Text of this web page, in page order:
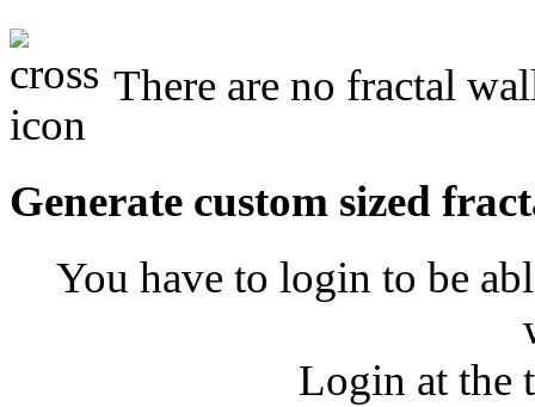
There are no fractal
Generate custom sized
You have to login to be
Login at the